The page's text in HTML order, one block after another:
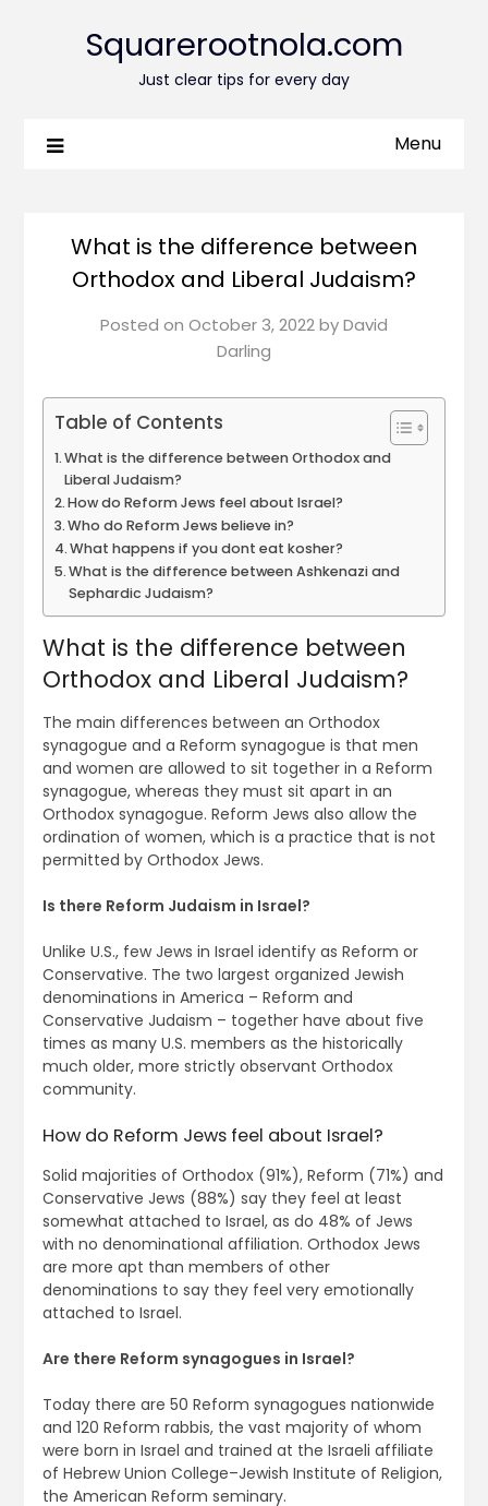
Squarerootnola.com
Just clear tips for every day
Menu
What is the difference between
Orthodox and Liberal Judaism?
Posted on October 3, 2022byDavid
Darling
Table of Contents
What is the difference between Orthodox and
Liberal Judaism?
How do Reform Jews feel about Israel?
Who do Reform Jews believe in?
What happens if you dont eat kosher?
What is the difference between Ashkenazi and
Sephardic Judaism?
What is the difference between
Orthodox and Liberal Judaism?
The main differences between an Orthodox
synagogue and a Reform synagogue is that men
and women are allowed to sit together in a Reform
synagogue, whereas they must sit apart in an
Orthodox synagogue. Reform Jews also allow the
ordination of women, which is a practice that is not
permitted by Orthodox Jews.
Is there Reform Judaism in Israel?
Unlike U.S., few Jews in Israel identify as Reform or
Conservative. The two largest organized Jewish
denominations in America – Reform and
Conservative Judaism – together have about five
times as many U.S. members as the historically
much older, more strictly observant Orthodox
community.
How do Reform Jews feel about Israel?
Solid majorities of Orthodox (91%), Reform (71%) and
Conservative Jews (88%) say they feel at least
somewhat attached to Israel, as do 48% of Jews
with no denominational affiliation. Orthodox Jews
are more apt than members of other
denominations to say they feel very emotionally
attached to Israel.
Are there Reform synagogues in Israel?
Today there are 50 Reform synagogues nationwide
and 120 Reform rabbis, the vast majority of whom
were born in Israel and trained at the Israeli affiliate
of Hebrew Union College–Jewish Institute of Religion,
the American Reform seminary.